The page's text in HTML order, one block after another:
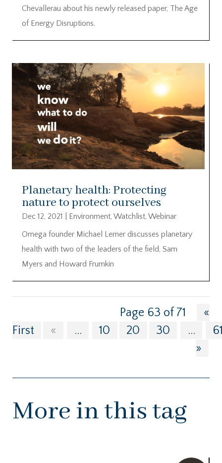
Chevallerau about his newly released paper, The Age
of Energy Disruptions.
Planetary health: Protecting
nature to protect ourselves
Dec 12, 2021 Environment, Watchlist, Webinar
Omega founder Michael Lerner discusses planetary
health with two of the leaders of the field, Sam
Myers and Howard Frumkin
Page 63 of 71
«
First
« ... 10 20 30 ...
»
More in this tag